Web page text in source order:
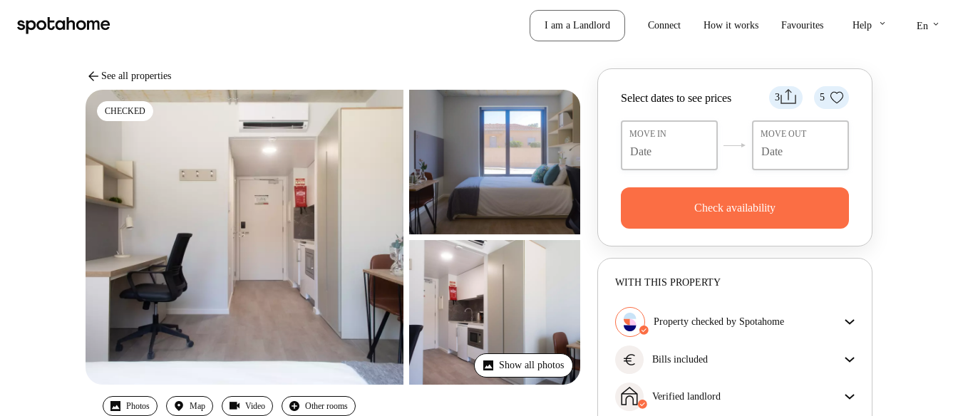
I am a Landlord Connect How it works Favourites Help keyboard_arrow_down En keyboard_arrow_down
arrow_back See all properties
CHECKED
Show all photos
Photos Map Video Other rooms
3 5
Select dates to see prices
MOVE IN MOVE OUT
Check availability
WITH THIS PROPERTY
Property checked by Spotahome
get exactly what you see in the listing.
euro Bills included
rent and utilities for a hassle-free renting experience.
Verified landlord